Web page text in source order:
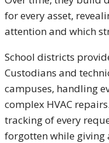
for every asset,
attention and which
School districts
Custodians and
campuses, handling
complex HVAC
tracking of every
forgotten while